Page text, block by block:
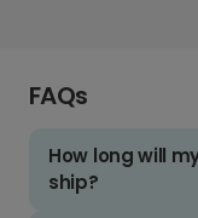
FAQs
How long will
ship?